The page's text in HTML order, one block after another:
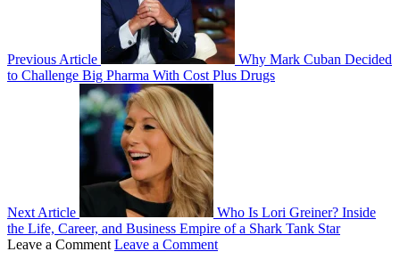
Previous Article
Why Mark Cuban Decided
to Challenge Big Pharma With Cost Plus Drugs
Next Article
Who Is Lori Greiner? Inside
the Life, Career, and Business Empire of a Shark Tank Star
Leave a Comment Leave a Comment